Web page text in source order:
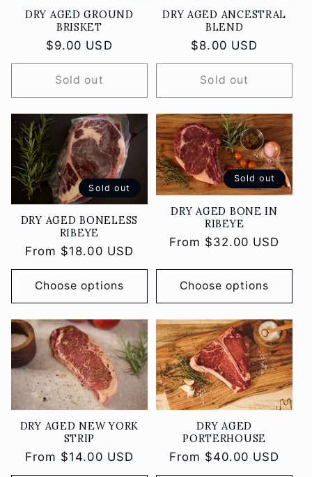
DRY AGED GROUND
BRISKET
Regular
price
$9.00 USD
Sold out
DRY AGED ANCESTRAL
BLEND
Regular
price
$8.00 USD
Sold out
Sold out
DRY AGED BONELESS
RIBEYE
Regular
price
From $18.00 USD
Choose options
Sold out
DRY AGED BONE IN
RIBEYE
Regular
From $32.00 USD
Choose options
DRY AGED NEW YORK
STRIP
Regular
price
From $14.00 USD
DRY AGED
PORTERHOUSE
Regular
price
From $40.00 USD